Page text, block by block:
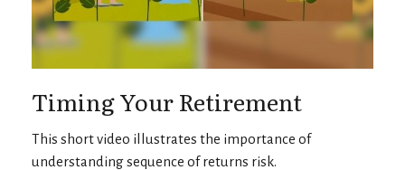
Timing Your Retirement
This short video illustrates the importance of
understanding sequence of returns risk.